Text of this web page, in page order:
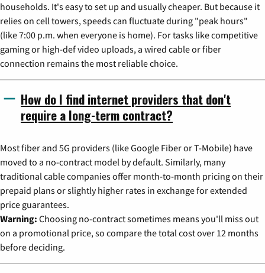
households. It's easy to set up and usually cheaper. But because it
relies on cell towers, speeds can fluctuate during "peak hours"
(like 7:00 p.m. when everyone is home). For tasks like competitive
gaming or high-def video uploads, a wired cable or fiber
connection remains the most reliable choice.
How do I find internet providers that don't
require a long-term contract?
Most fiber and 5G providers (like Google Fiber or T-Mobile) have
moved to a no-contract model by default. Similarly, many
traditional cable companies offer month-to-month pricing on their
prepaid plans or slightly higher rates in exchange for extended
price guarantees.
Warning: Choosing no-contract sometimes means you'll miss out
on a promotional price, so compare the total cost over 12 months
before deciding.